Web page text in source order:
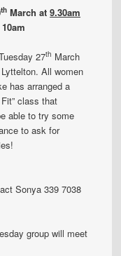
th Marchat9.30am
27th March
All women
has arranged a
class that
able to try some
to ask for
Sonya 339 7038
group will meet